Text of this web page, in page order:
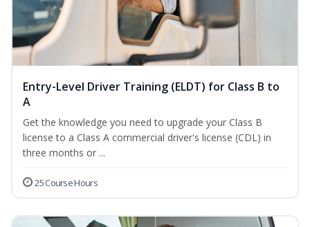
Entry-Level Driver Training (ELDT) for Class B to
A
Get the knowledge you need to upgrade your Class B
license to a Class A commercial driver's license (CDL) in
three months or ...
25 Course Hours